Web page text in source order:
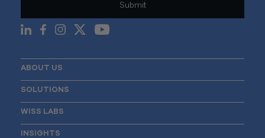
ABOUT US
SOLUTIONS
WISS LABS
INSIGHTS